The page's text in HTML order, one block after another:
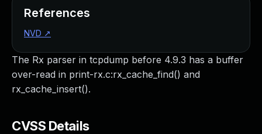
The Rx parser in tcpdump before 4.9.3 has a buffer
over-read in print-rx.c:rx_cache_find() and
rx_cache_insert().
CVSS Details
References
NVD ↗